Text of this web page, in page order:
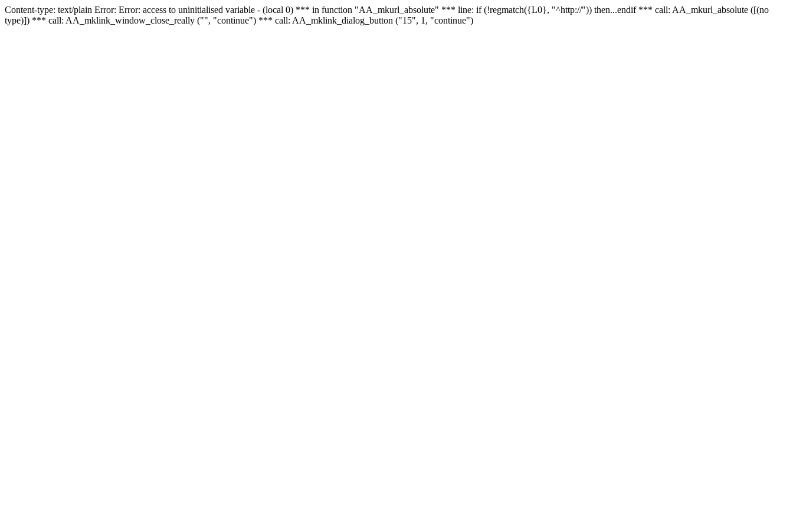
Content-type: text/plain Error: Error: access to uninitialised variable - (local 0) *** in function "AA_mkurl_absolute" *** line: if (!regmatch({L0}, "^http://")) then...endif *** call: AA_mkurl_absolute ([(no
type)]) *** call: AA_mklink_window_close_really ("", "continue") *** call: AA_mklink_dialog_button ("15", 1, "continue")